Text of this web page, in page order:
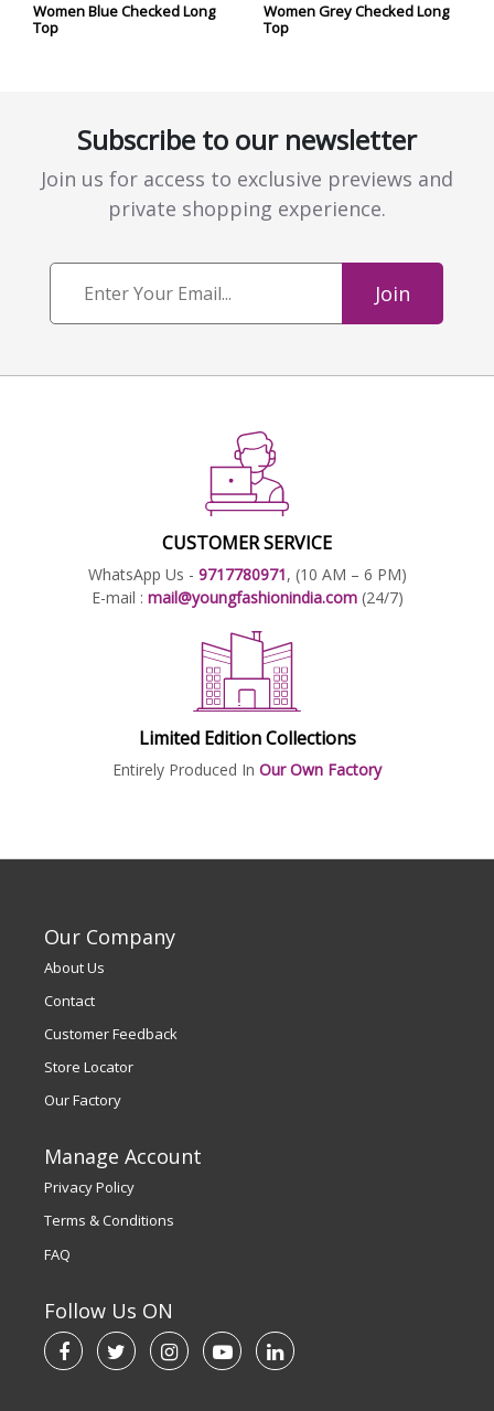
Women Blue Checked Long
Top
Women Grey Checked Long
Top
Subscribe to our newsletter
Join us for access to exclusive previews and
private shopping experience.
Join
CUSTOMER SERVICE
WhatsApp Us - 9717780971, (10 AM – 6 PM)
E-mail : mail@youngfashionindia.com (24/7)
Limited Edition Collections
Entirely Produced In Our Own Factory
Our Company
About Us
Contact
Customer Feedback
Store Locator
Our Factory
Manage Account
Privacy Policy
Terms & Conditions
FAQ
Follow Us ON